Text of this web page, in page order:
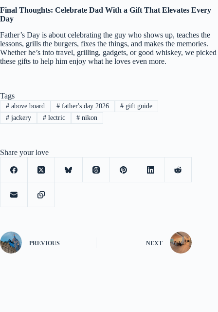
Final Thoughts: Celebrate Dad With a Gift That Elevates Every
Day
Father’s Day is about celebrating the guy who shows up, teaches the
lessons, grills the burgers, fixes the things, and makes the memories.
Whether he’s into travel, grilling, gadgets, or good whiskey, we picked
these gifts to help him enjoy what he loves even more.
Tags
#above board #father's day 2026 # gift guide
#jackery #lectric # nikon
Share your love
PREVIOUS NEXT